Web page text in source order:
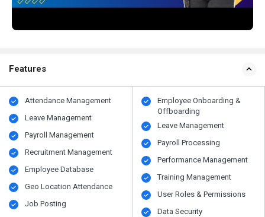
Features
Attendance Management
Leave Management
Payroll Management
Recruitment Management
Employee Database
Geo Location Attendance
Job Posting
Employee Onboarding &
Offboarding
Leave Management
Payroll Processing
Performance Management
Training Management
User Roles & Permissions
Data Security